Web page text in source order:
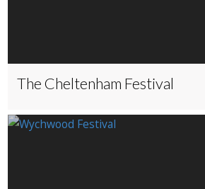
The Cheltenham Festival